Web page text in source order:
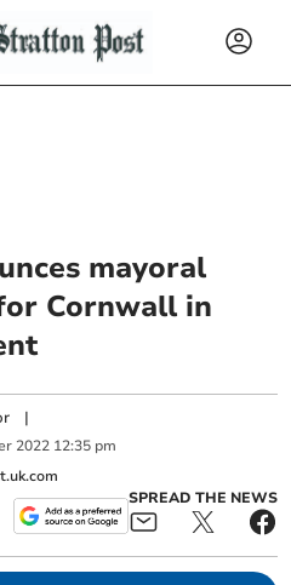
mayoral
Cornwall in
|
2022 12:35 pm
SPREAD THE NEWS